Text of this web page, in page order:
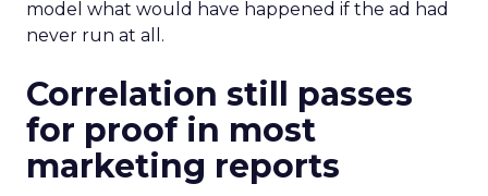
model what would have happened if the ad had
never run at all.
Correlation still passes
for proof in most
marketing reports